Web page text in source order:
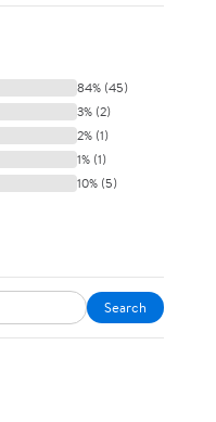
84% (45)
3% (2)
2% (1)
1% (1)
10% (5)
Search